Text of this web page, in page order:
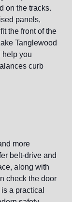
on the tracks.
panels,
the front of the
Tanglewood
help you
curb
more
belt-drive and
along with
check the door
a practical